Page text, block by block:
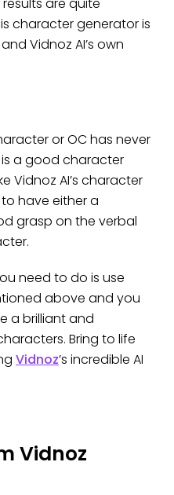
are quite
character generator is
Vidnoz AI’s own
or OC has never
is a good character
Vidnoz AI’s character
have either a
grasp on the verbal
need to do is use
above and you
a brilliant and
Bring to life
Vidnoz’s incredible AI
Vidnoz